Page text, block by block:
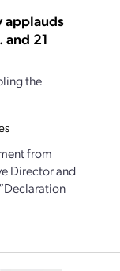
applauds
21
the
from
Director and